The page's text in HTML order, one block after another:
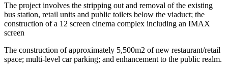
The project involves the stripping out and removal of the existing
bus station, retail units and public toilets below the viaduct; the
construction of a 12 screen cinema complex including an IMAX
screen
The construction of approximately 5,500m2 of new restaurant/retail
space; multi-level car parking; and enhancement to the public realm.